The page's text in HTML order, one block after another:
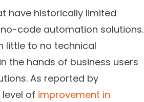
have historically limited
code automation solutions.
little to no technical
the hands of business users
As reported by
of improvement in